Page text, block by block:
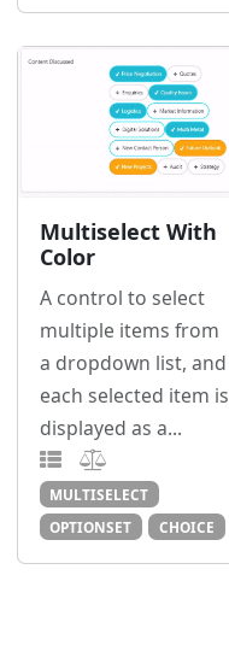
Multiselect With
Color
A control to select
multiple items from
a dropdown list, and
each selected item is
displayed as a...
MULTISELECT
OPTIONSET
CHOICE